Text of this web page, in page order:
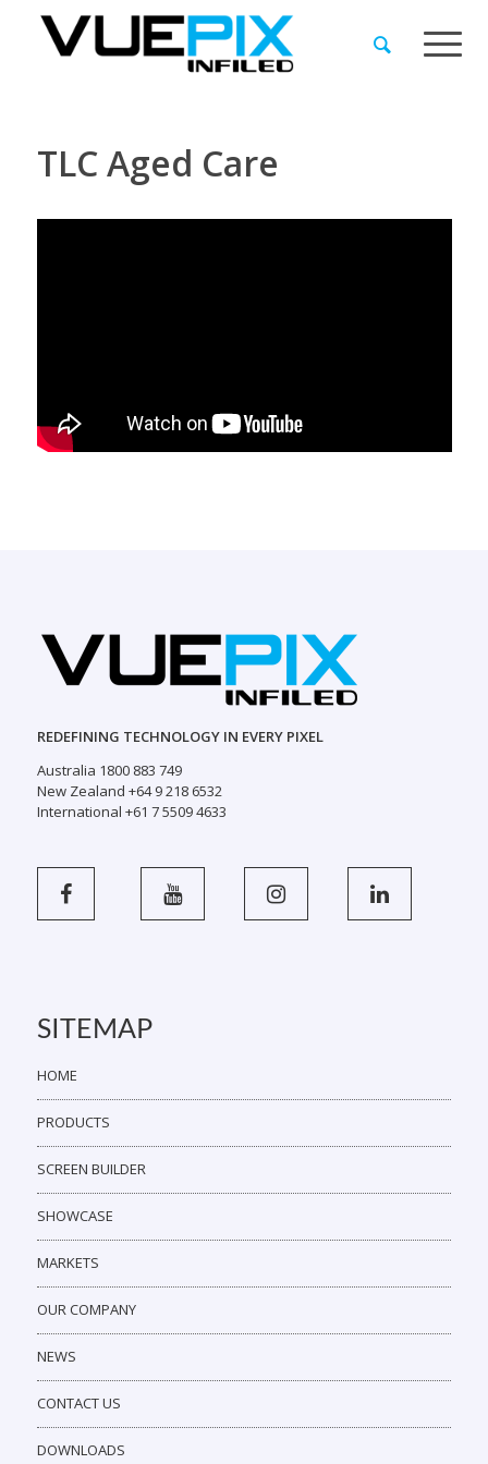
TLC Aged Care
REDEFINING TECHNOLOGY IN EVERY PIXEL
Australia 1800 883 749
New Zealand +64 9 218 6532
International +61 7 5509 4633
SITEMAP
HOME
PRODUCTS
SCREEN BUILDER
SHOWCASE
MARKETS
OUR COMPANY
NEWS
CONTACT US
DOWNLOADS